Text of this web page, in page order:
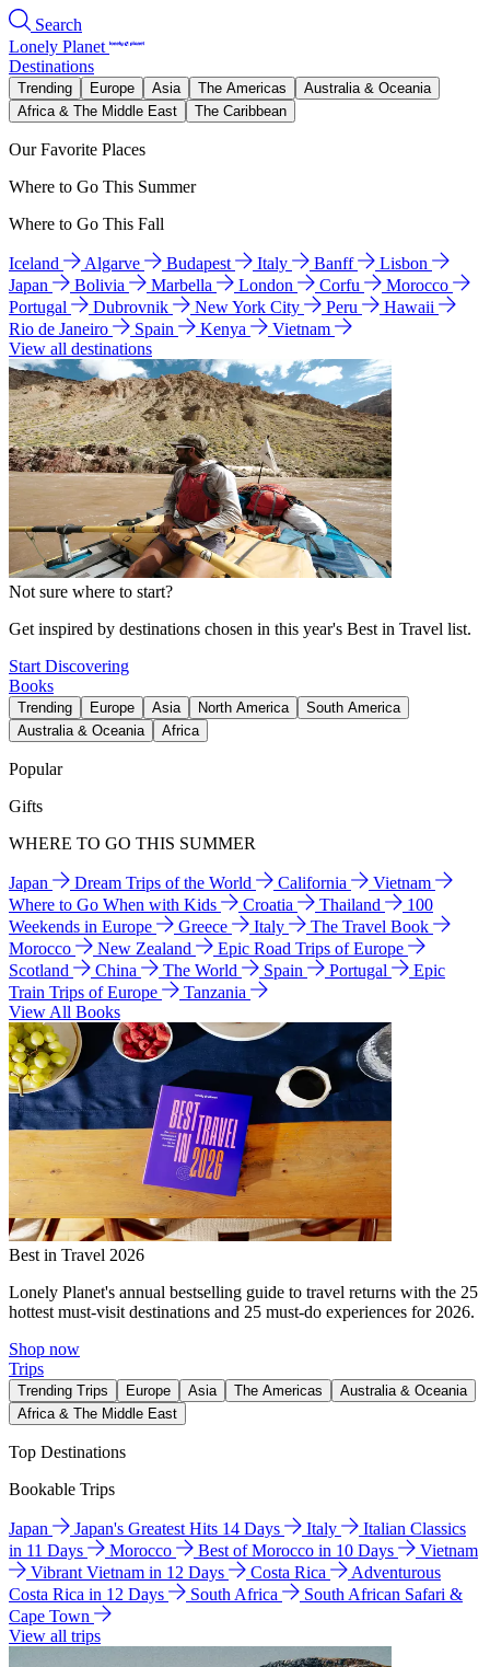
Search
Lonely Planet
Destinations
Trending Europe Asia The Americas
Australia & Oceania
Africa & The Middle East
The Caribbean
Our Favorite Places
Where to Go This Summer
Where to Go This Fall
Iceland Algarve Budapest Italy Banff
Lisbon
Japan
Bolivia Marbella London Corfu
Morocco
Portugal
Dubrovnik New York City Peru
Hawaii
Rio de Janeiro
Spain Kenya
Vietnam
View all destinations
Not sure where to start?
Get inspired by destinations chosen in this year's Best in Travel list.
Start Discovering
Books
Trending Europe Asia North America
South America
Australia & Oceania
Africa
Popular
Gifts
WHERE TO GO THIS SUMMER
Japan Dream Trips of the World California
Vietnam
Where to Go When with Kids
Croatia Thailand
100
Weekends in Europe
Greece Italy
The Travel Book
Morocco
New Zealand
Epic Road Trips of Europe
Scotland
China The World Spain Portugal
Epic
Train Trips of Europe
Tanzania
View All Books
Best in Travel 2026
Lonely Planet's annual bestselling guide to travel returns with the 25
hottest must-visit destinations and 25 must-do experiences for 2026.
Shop now
Trips
Trending Trips Europe Asia The Americas
Australia & Oceania
Africa & The Middle East
Top Destinations
Bookable Trips
Japan Japan's Greatest Hits 14 Days Italy
Italian Classics
in 11 Days
Morocco Best of Morocco in 10 Days
Vietnam
Vibrant Vietnam in 12 Days
Costa Rica
Adventurous
Costa Rica in 12 Days
South Africa
South African Safari &
Cape Town
View all trips